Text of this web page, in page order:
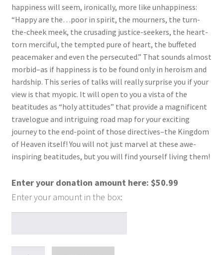
happiness will seem, ironically, more like unhappiness:
“Happy are the…poor in spirit, the mourners, the turn-
the-cheek meek, the crusading justice-seekers, the heart-
torn merciful, the tempted pure of heart, the buffeted
peacemaker and even the persecuted.” That sounds almost
morbid–as if happiness is to be found only in heroism and
hardship. This series of talks will really surprise you if your
view is that myopic. It will open to you a vista of the
beatitudes as “holy attitudes” that provide a magnificent
travelogue and intriguing road map for your exciting
journey to the end-point of those directives–the Kingdom
of Heaven itself! You will not just marvel at these awe-
inspiring beatitudes, but you will find yourself living them!
Enter your donation amount here: $50.99